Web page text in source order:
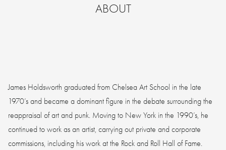
ABOUT
James Holdsworth graduated from Chelsea Art School in the late
1970’s and became a dominant figure in the debate surrounding the
reappraisal of art and punk. Moving to New York in the 1990’s, he
continued to work as an artist, carrying out private and corporate
commissions, including his work at the Rock and Roll Hall of Fame.